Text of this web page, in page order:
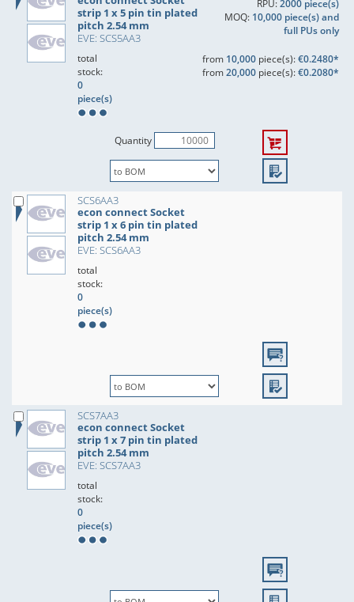
strip 1 x 5 pin tin plated
pitch 2.54 mm
EVE: SCS5AA3
RPU:2000 piece(s)
MOQ: 10,000 piece(s) and
full PUs only
total
stock:
0
piece(s)
from 10,000piece(s):€0.2480*
from20,000piece(s):€0.2080*
Quantity
SCS6AA3
econ connect Socket
strip 1 x 6 pin tin plated
pitch 2.54 mm
EVE: SCS6AA3
total
stock:
0
piece(s)
SCS7AA3
econ connect Socket
strip 1 x 7 pin tin plated
pitch 2.54 mm
EVE: SCS7AA3
total
stock:
0
piece(s)